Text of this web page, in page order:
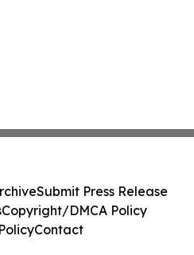
Submit Press Release
Copyright/DMCA Policy
Contact